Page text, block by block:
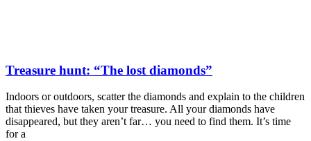
Treasure hunt: “The lost diamonds”
Indoors or outdoors, scatter the diamonds and explain to the children
that thieves have taken your treasure. All your diamonds have
disappeared, but they aren’t far… you need to find them. It’s time
for a